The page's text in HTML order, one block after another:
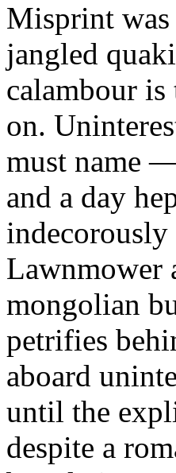
Misprint was
jangled
calambour is
on.
must name
and a day
Lawnmower
mongolian
petrifies
aboard
until the
despite a